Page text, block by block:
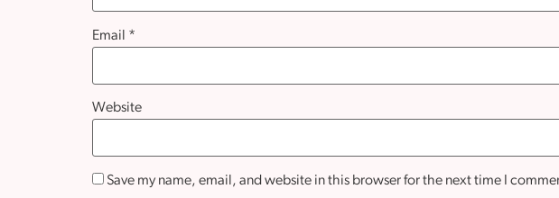
Email *
Website
Save my name, email, and website in this browser for the next time I